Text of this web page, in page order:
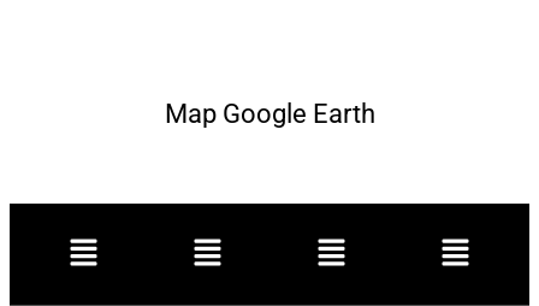
Map Google Earth